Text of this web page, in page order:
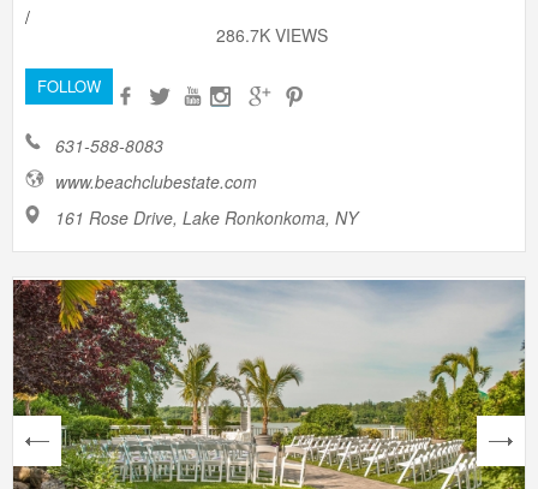
/
286.7K VIEWS
FOLLOW
631-588-8083
www.beachclubestate.com
161 Rose Drive, Lake Ronkonkoma, NY
next